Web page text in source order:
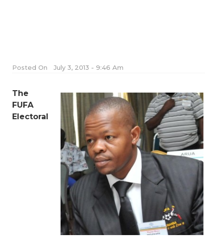
Posted On July 3, 2013 - 9:46 Am
The
FUFA
Electoral